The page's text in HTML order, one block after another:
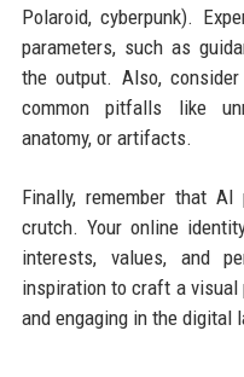
Polaroid, cyberpunk).
parameters, such as
the output. Also,
common pitfalls like
anatomy, or artifacts.
Finally, remember that
crutch. Your online
interests, values, and
inspiration to craft a
and engaging in the digital